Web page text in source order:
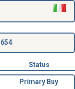
Status
Primary Buy